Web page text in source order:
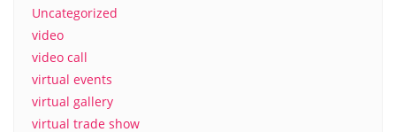
Uncategorized
video
video call
virtual events
virtual gallery
virtual trade show